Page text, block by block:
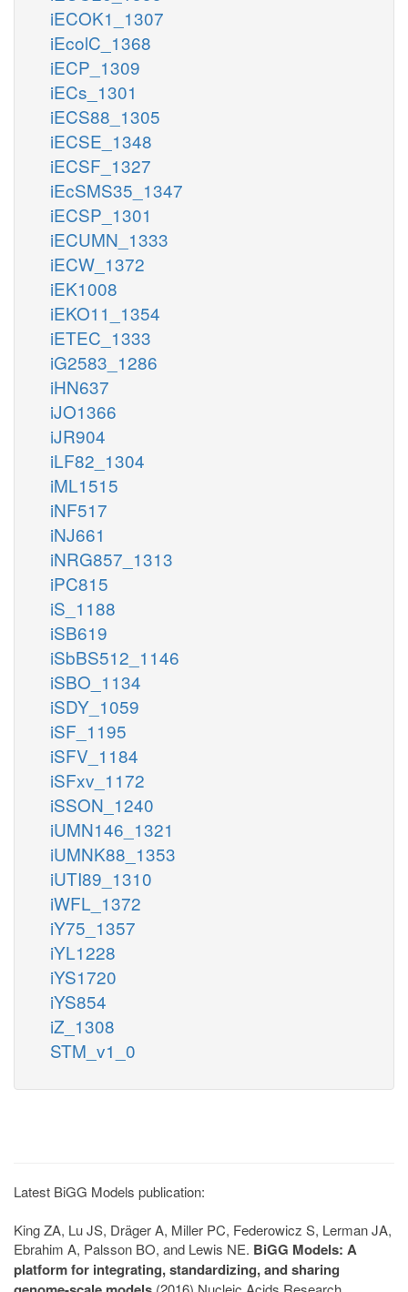
iECOK1_1307
iEcolC_1368
iECP_1309
iECs_1301
iECS88_1305
iECSE_1348
iECSF_1327
iEcSMS35_1347
iECSP_1301
iECUMN_1333
iECW_1372
iEK1008
iEKO11_1354
iETEC_1333
iG2583_1286
iHN637
iJO1366
iJR904
iLF82_1304
iML1515
iNF517
iNJ661
iNRG857_1313
iPC815
iS_1188
iSB619
iSbBS512_1146
iSBO_1134
iSDY_1059
iSF_1195
iSFV_1184
iSFxv_1172
iSSON_1240
iUMN146_1321
iUMNK88_1353
iUTI89_1310
iWFL_1372
iY75_1357
iYL1228
iYS1720
iYS854
iZ_1308
STM_v1_0
Latest BiGG Models publication:
King ZA, Lu JS, Dräger A, Miller PC, Federowicz S, Lerman JA,
Ebrahim A, Palsson BO, and Lewis NE. BiGG Models: A
platform for integrating, standardizing, and sharing